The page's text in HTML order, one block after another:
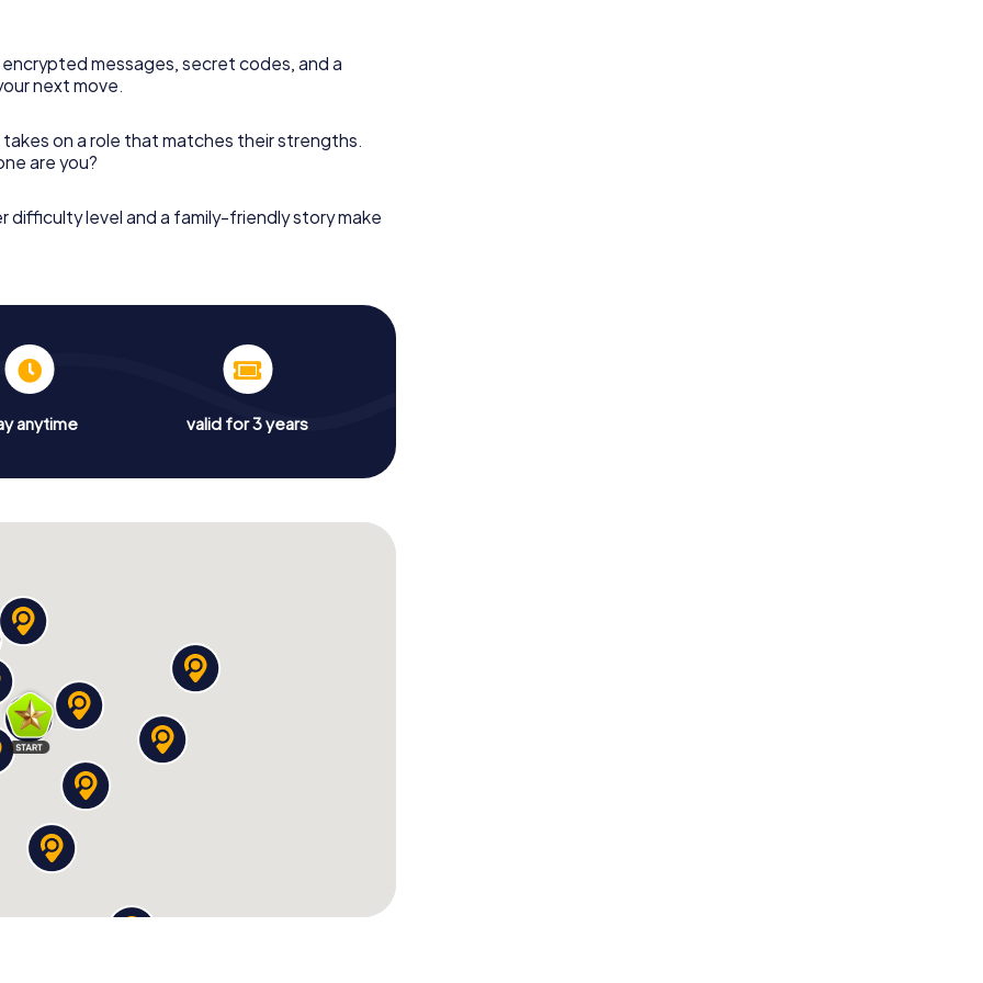
messages, secret codes, and a
next move.
takes on a role that matches their strengths.
are you?
difficulty level and a family-friendly story make
anytime valid for 3 years